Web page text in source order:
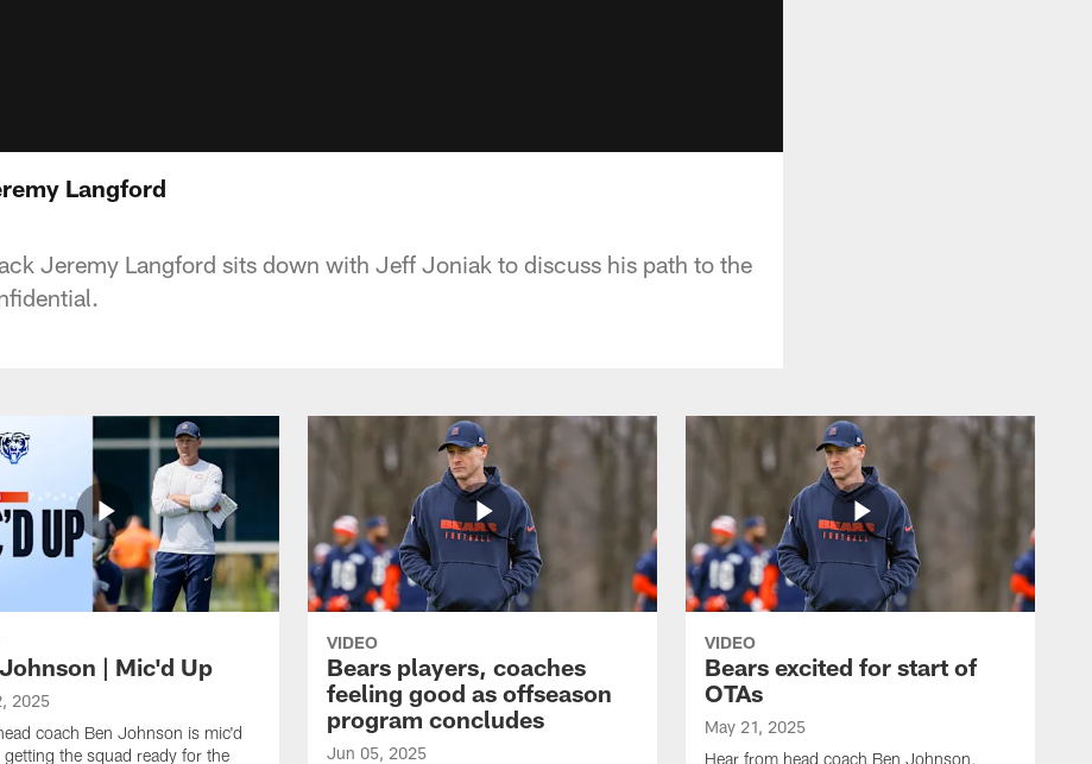
Langford
Jeremy Langford sits down with Jeff Joniak to discuss his path to the
| Mic'd Up
2025
coach Ben Johnson is mic'd
getting the squad ready for the
VIDEO
Bears players, coaches
feeling good as offseason
program concludes
Jun 05, 2025
VIDEO
Bears excited for start of
OTAs
May 21, 2025
Hear from head coach Ben Johnson,